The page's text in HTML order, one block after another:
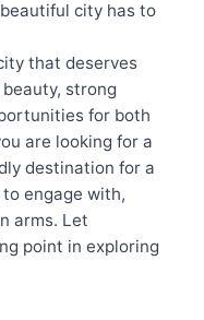
city has to
that deserves
strong
for both
are looking for a
destination for a
engage with,
arms. Let
point in exploring